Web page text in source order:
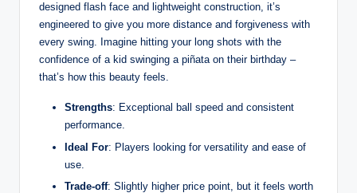
designed flash face and lightweight construction, it’s
engineered to give you more distance and forgiveness with
every swing. Imagine hitting your long shots with the
confidence of a kid swinging a piñata on their birthday –
that’s how this beauty feels.
Strengths: Exceptional ball speed and consistent
performance.
Ideal For: Players looking for versatility and ease of
use.
Trade-off: Slightly higher price point, but it feels worth